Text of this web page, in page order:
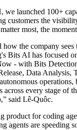
we launched 100+
customers the
most, the
the company sees
Bits AI has focused
- with Bits
Data Analysis,
operations,
across every stage of
said Lê-Quôc.
product for coding
agents are speeding